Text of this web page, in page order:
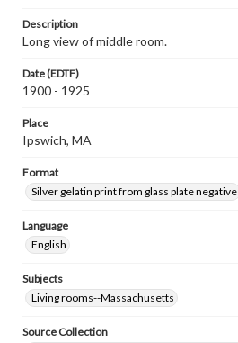
Description
Long view of middle room.
Date (EDTF)
1900 - 1925
Place
Ipswich, MA
Format
Silver gelatin print from glass plate negative
Language
English
Subjects
Living rooms--Massachusetts
Source Collection